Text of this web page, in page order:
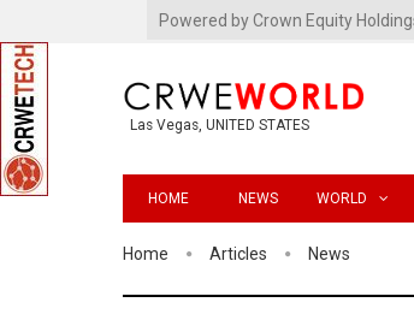
Powered by Crown Equity
Las Vegas, UNITED STATES
HOME NEWS WORLD
Home Articles News